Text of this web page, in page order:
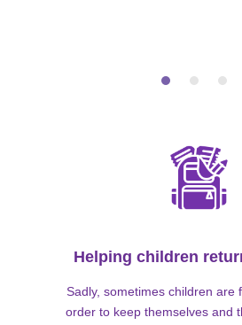
Helping children
Sadly, sometimes children are
order to keep themselves and